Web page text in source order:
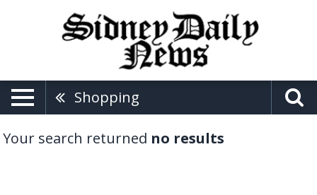
Shopping
Your search returned no results